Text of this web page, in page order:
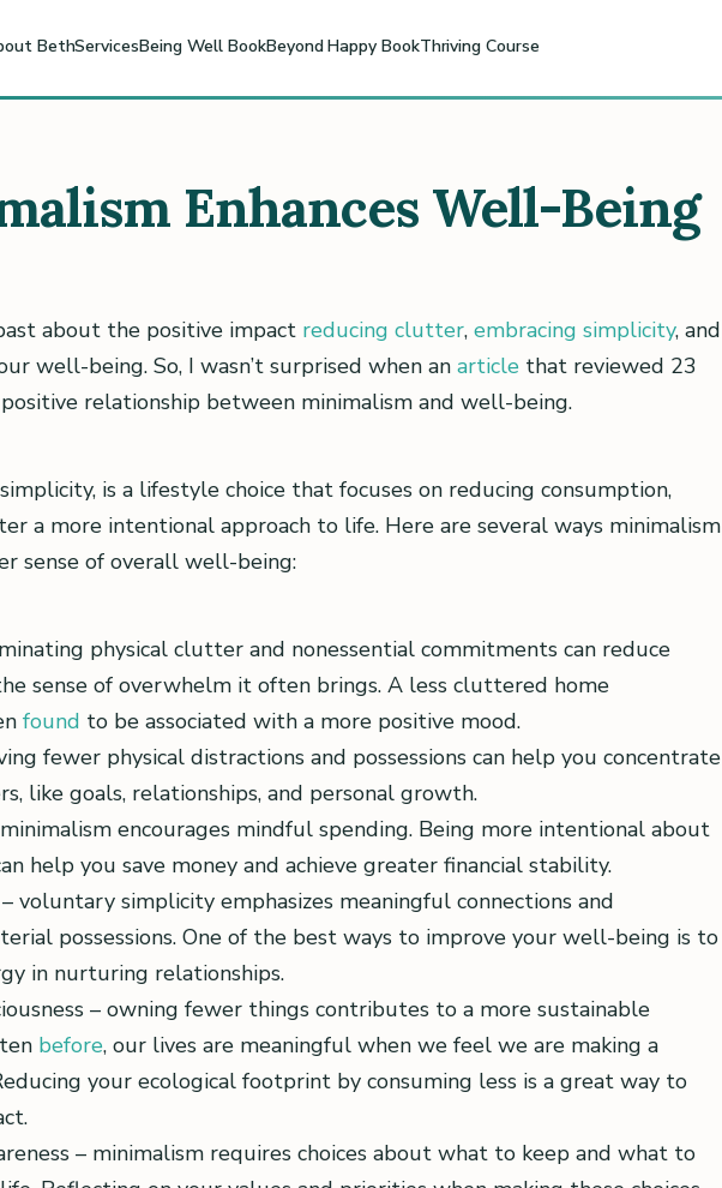
BethServicesBeing Well BookBeyond Happy BookThriving Course
Enhances Well-Being
about the positive impact reducing clutter, embracing simplicity, and
well-being. So, I wasn’t surprised when an article that reviewed 23
relationship between minimalism and well-being.
is a lifestyle choice that focuses on reducing consumption,
a more intentional approach to life. Here are several ways minimalism
sense of overall well-being:
physical clutter and nonessential commitments can reduce
sense of overwhelm it often brings. A less cluttered home
found to be associated with a more positive mood.
fewer physical distractions and possessions can help you concentrate
like goals, relationships, and personal growth.
encourages mindful spending. Being more intentional about
help you save money and achieve greater financial stability.
voluntary simplicity emphasizes meaningful connections and
possessions. One of the best ways to improve your well-being is to
in nurturing relationships.
– owning fewer things contributes to a more sustainable
before, our lives are meaningful when we feel we are making a
your ecological footprint by consuming less is a great way to
– minimalism requires choices about what to keep and what to